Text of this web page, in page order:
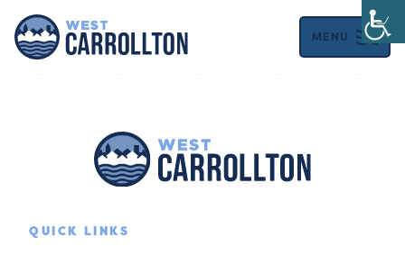
MENU
QUICK LINKS